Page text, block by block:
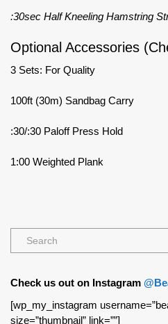
:30sec Half Kneeling Hamstring
Optional Accessories
3 Sets: For Quality
100ft (30m) Sandbag Carry
:30/:30 Paloff Press Hold
1:00 Weighted Plank
Check us out on Instagram
[wp_my_instagram
size=”thumbnail” link=””]